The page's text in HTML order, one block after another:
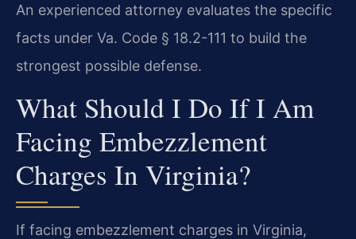
An experienced attorney evaluates the specific
facts under Va. Code § 18.2-111 to build the
strongest possible defense.
What Should I Do If I Am
Facing Embezzlement
Charges In Virginia?
If facing embezzlement charges in Virginia,